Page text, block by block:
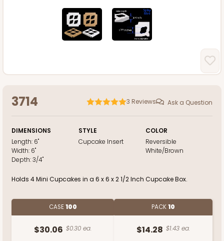
3714 3 Reviews Ask a Question
DIMENSIONS
Length: 6"
Width: 6"
Depth:3/4"
STYLE
Cupcake Insert
COLOR
Reversible
White/Brown
Holds 4 Mini Cupcakes in a 6 x 6 x 2 1/2 Inch Cupcake Box.
CASE100
$30.06 $0.30 ea.
PACK10
$14.28 $1.43 ea.